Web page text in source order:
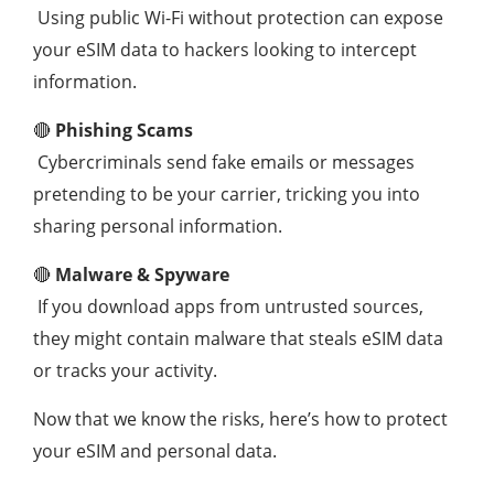
Using public Wi-Fi without protection can expose
your eSIM data to hackers looking to intercept
information.
🔴 Phishing Scams
Cybercriminals send fake emails or messages
pretending to be your carrier, tricking you into
sharing personal information.
🔴 Malware & Spyware
If you download apps from untrusted sources,
they might contain malware that steals eSIM data
or tracks your activity.
Now that we know the risks, here’s how to protect
your eSIM and personal data.